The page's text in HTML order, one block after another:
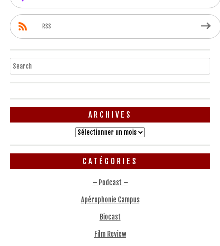
RSS
Search
ARCHIVES
Archives
CATÉGORIES
– Podcast –
Apérophonie Campus
Biocast
Film Review